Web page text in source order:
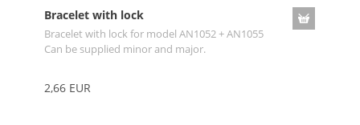
Bracelet with lock
Bracelet with lock for model AN1052 + AN1055
Can be supplied minor and major.
2,66 EUR